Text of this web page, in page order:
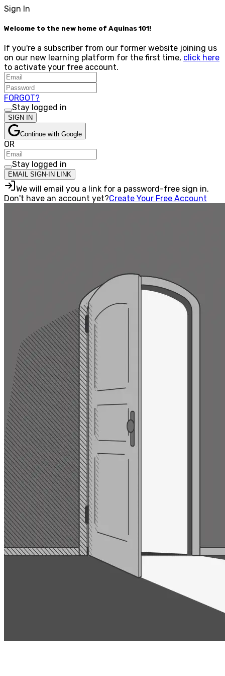
Sign In
Welcome to the new home of Aquinas 101!
If you're a subscriber from our former website joining us
on our new learning platform for the first time, click here
to activate your free account.
FORGOT?
Stay logged in
SIGN IN
Continue with Google
OR
Stay logged in
EMAIL SIGN-IN LINK
We will email you a link for a password-free sign in.
Don't have an account yet?Create Your Free Account